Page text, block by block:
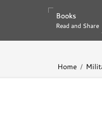
Books
Read and Share
Books
Read and Share
Home